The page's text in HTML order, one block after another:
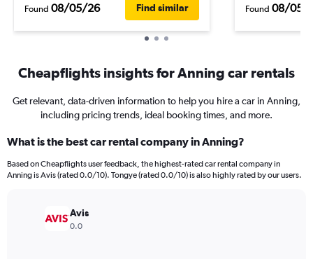
Found 08/05/26 Find similar Found 08/05/
Cheapflights insights for Anning car rentals
Get relevant, data-driven information to help you hire a car in Anning,
including pricing trends, ideal booking times, and more.
What is the best car rental company in Anning?
Based on Cheapflights user feedback, the highest-rated car rental company in
Anning is Avis (rated 0.0/10). Tongye (rated 0.0/10) is also highly rated by our users.
Avis
0.0